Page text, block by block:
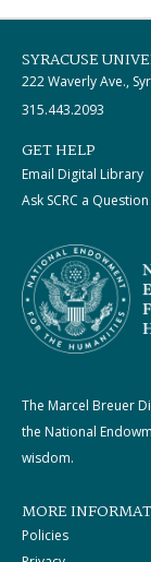
SYRACUSE
222 Waverly Ave.,
315.443.2093
GET HELP
Email Digital Library
Ask SCRC a Question
The Marcel Breuer
the National
wisdom.
MORE
Policies